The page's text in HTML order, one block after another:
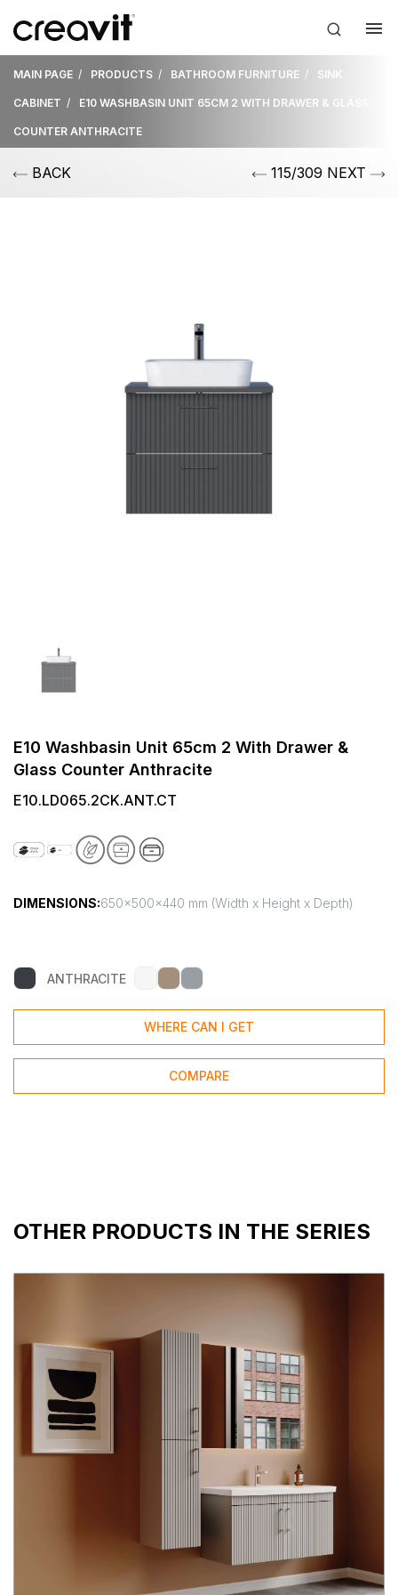
MAIN PAGE PRODUCTS BATHROOM FURNITURE SINK
CABINET E10 WASHBASIN UNIT 65CM 2 WITH DRAWER & GLASS
COUNTER ANTHRACITE
BACK 115/309 NEXT
E10 Washbasin Unit 65cm 2 With Drawer &
Glass Counter Anthracite
E10.LD065.2CK.ANT.CT
DIMENSIONS:650x500x440 mm (Width x Height x Depth)
ANTHRACITE
WHERE CAN I GET
COMPARE
OTHER PRODUCTS IN THE SERIES